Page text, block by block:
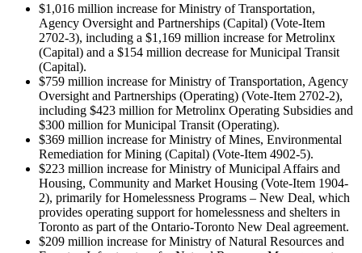
$1,016 million increase for Ministry of Transportation,
Agency Oversight and Partnerships (Capital) (Vote-Item
2702-3), including a $1,169 million increase for Metrolinx
(Capital) and a $154 million decrease for Municipal Transit
(Capital).
$759 million increase for Ministry of Transportation, Agency
Oversight and Partnerships (Operating) (Vote-Item 2702-2),
including $423 million for Metrolinx Operating Subsidies and
$300 million for Municipal Transit (Operating).
$369 million increase for Ministry of Mines, Environmental
Remediation for Mining (Capital) (Vote-Item 4902-5).
$223 million increase for Ministry of Municipal Affairs and
Housing, Community and Market Housing (Vote-Item 1904-
2), primarily for Homelessness Programs – New Deal, which
provides operating support for homelessness and shelters in
Toronto as part of the Ontario-Toronto New Deal agreement.
$209 million increase for Ministry of Natural Resources and